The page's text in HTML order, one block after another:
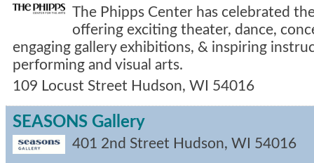
The Phipps Center has celebrated
offering exciting theater, dance,
engaging gallery exhibitions, & inspiring
performing and visual arts.
109 Locust Street Hudson, WI 54016
SEASONS Gallery
401 2nd Street Hudson, WI 54016